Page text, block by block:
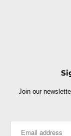
Join our